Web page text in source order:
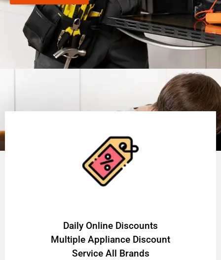
​Daily Online Discounts
Multiple Appliance Discount
Service All Brands